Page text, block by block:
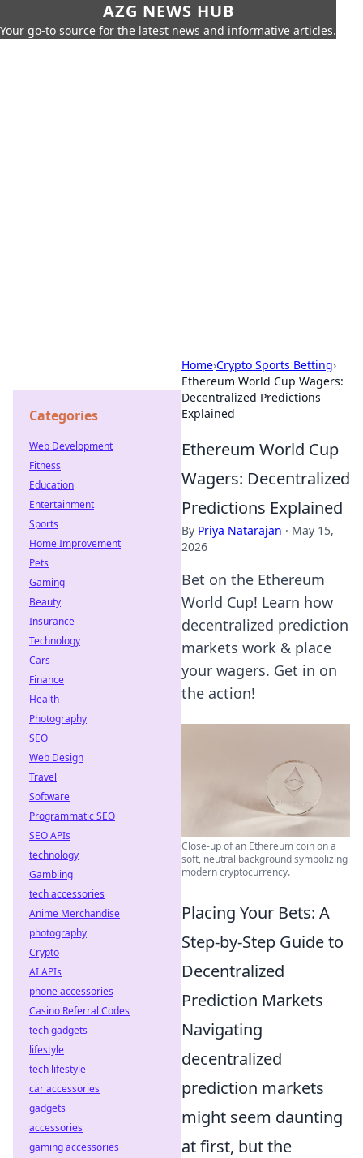
AZG NEWS HUB
Your go-to source for the latest news and informative articles.
Home›Crypto Sports Betting›
Ethereum World Cup Wagers:
Decentralized Predictions
Explained
Ethereum World Cup
Wagers: Decentralized
Predictions Explained
By Priya Natarajan · May 15,
2026
Bet on the Ethereum
World Cup! Learn how
decentralized prediction
markets work & place
your wagers. Get in on
the action!
Close-up of an Ethereum coin on a
soft, neutral background symbolizing
modern cryptocurrency.
Placing Your Bets: A
Step-by-Step Guide to
Decentralized
Prediction Markets
Navigating
decentralized
prediction markets
might seem daunting
at first, but the
Categories
Web Development
Fitness
Education
Entertainment
Sports
Home Improvement
Pets
Gaming
Beauty
Insurance
Technology
Cars
Finance
Health
Photography
SEO
Web Design
Travel
Software
Programmatic SEO
SEO APIs
technology
Gambling
tech accessories
Anime Merchandise
photography
Crypto
AI APIs
phone accessories
Casino Referral Codes
tech gadgets
lifestyle
tech lifestyle
car accessories
gadgets
accessories
gaming accessories